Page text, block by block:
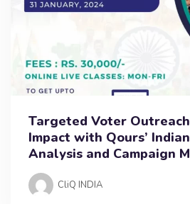
Targeted Voter
Impact with Qours’
Analysis and Campaign
CliQ INDIA